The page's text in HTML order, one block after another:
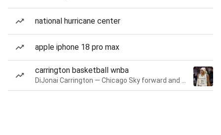
national hurricane center
apple iphone 18 pro max
carrington basketball wnba